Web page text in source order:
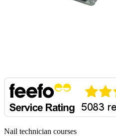
Nail technician courses